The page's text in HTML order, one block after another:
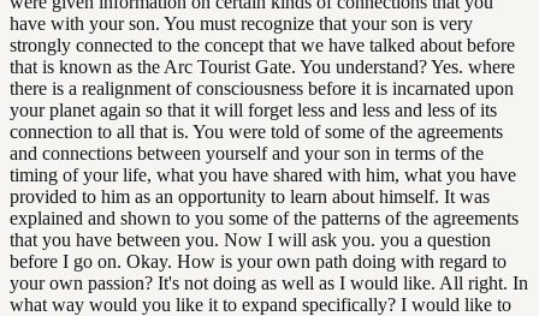
have with your son. You must recognize that your son is very
strongly connected to the concept that we have talked about before
that is known as the Arc Tourist Gate. You understand? Yes. where
there is a realignment of consciousness before it is incarnated upon
your planet again so that it will forget less and less and less of its
connection to all that is. You were told of some of the agreements
and connections between yourself and your son in terms of the
timing of your life, what you have shared with him, what you have
provided to him as an opportunity to learn about himself. It was
explained and shown to you some of the patterns of the agreements
that you have between you. Now I will ask you. you a question
before I go on. Okay. How is your own path doing with regard to
your own passion? It's not doing as well as I would like. All right. In
what way would you like it to expand specifically? I would like to